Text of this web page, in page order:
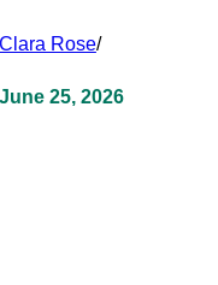
Clara Rose/
June 25, 2026